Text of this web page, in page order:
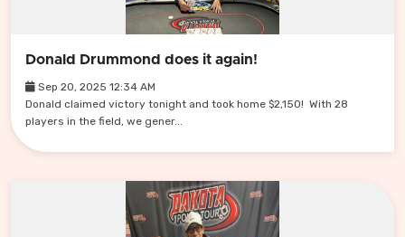
Donald Drummond does it again!
Sep 20, 2025 12:34 AM
Donald claimed victory tonight and took home $2,150! With 28
players in the field, we gener...